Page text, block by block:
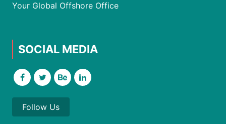
Your Global Offshore Office
SOCIAL MEDIA
Follow Us